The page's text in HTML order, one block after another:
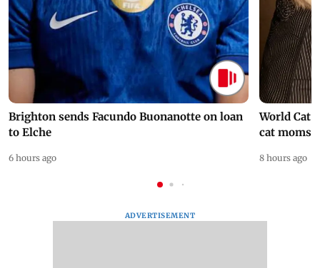
Brighton sends Facundo Buonanotte on loan
to Elche
6 hours ago
World Cat
cat moms
8 hours ago
ADVERTISEMENT